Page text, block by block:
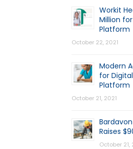
Workit
Million
Platform
October 22, 2021
Modern
for
Platform
October 21, 2021
Raises
October 21,